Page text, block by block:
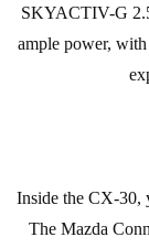
SKYACTIV-G
ample power,
Inside the CX-30,
The Mazda